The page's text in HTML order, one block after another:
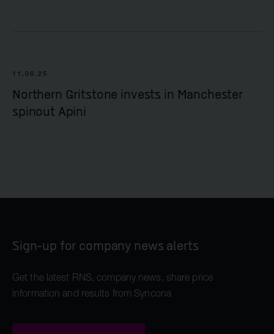
11.06.25
Northern Gritstone invests in Manchester
spinout Apini
Sign-up for company news alerts
Get the latest RNS, company news, share price
information and results from Syncona